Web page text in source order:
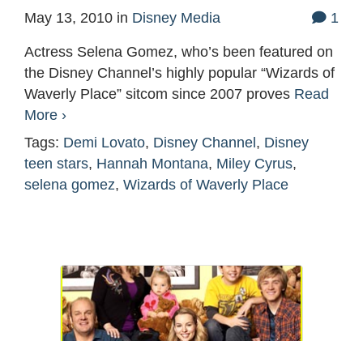
May 13, 2010 in Disney Media 1
Actress Selena Gomez, who’s been featured on
the Disney Channel’s highly popular “Wizards of
Waverly Place” sitcom since 2007 proves Read
More ›
Tags: Demi Lovato, Disney Channel , Disney
teen stars, Hannah Montana, Miley Cyrus,
selena gomez, Wizards of Waverly Place